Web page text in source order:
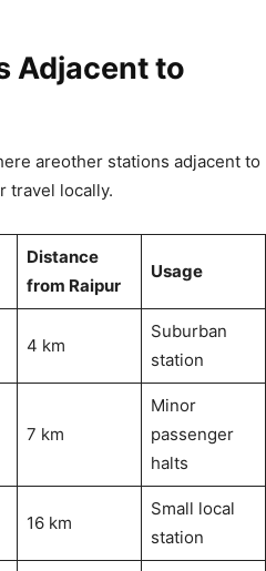
Adjacent to
areother stations adjacent to
travel locally.
Distance
from Raipur
Usage
4 km
Suburban
station
7 km
Minor
passenger
halts
16 km
Small local
station